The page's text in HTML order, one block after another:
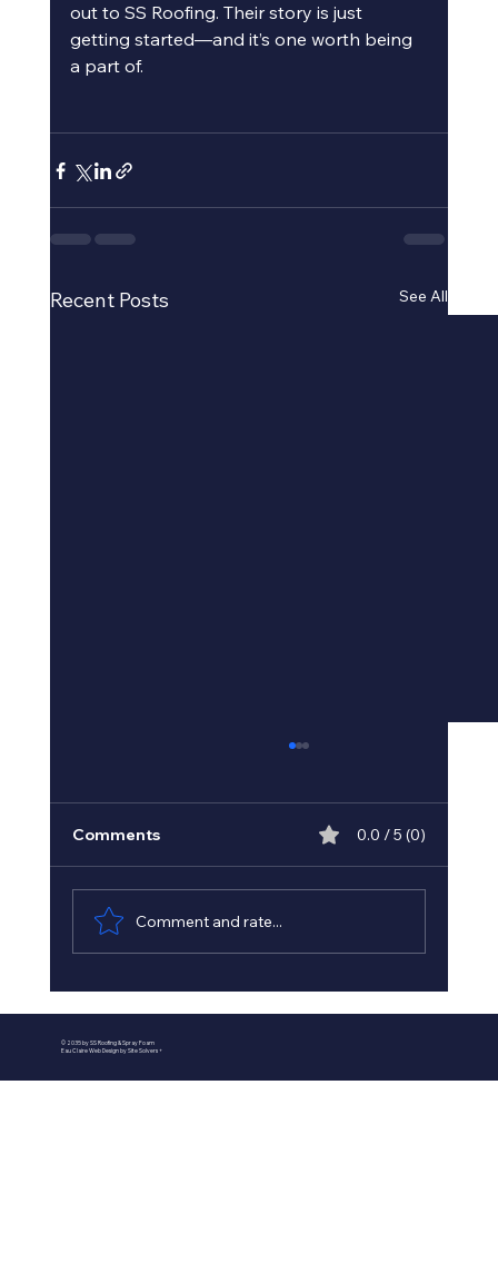
out to SS Roofing. Their story is just
getting started—and it’s one worth being
a part of.
Recent Posts See All
Insulation Experts
Comments 0.0 / 5 (0)
Comment and rate...
© 2035 by SS Roofing & Spray Foam
Eau Claire Web Design by Site Solvers +